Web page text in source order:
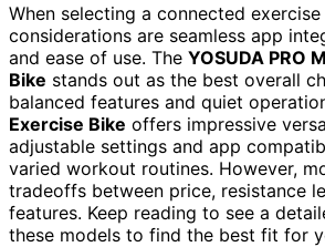
When selecting a connected
considerations are seamless app
and ease of use. The YOSUDA PRO
Bike stands out as the best overall
balanced features and quiet
Exercise Bike offers impressive
adjustable settings and app
varied workout routines. However,
tradeoffs between price, resistance
features. Keep reading to see a
these models to find the best fit for